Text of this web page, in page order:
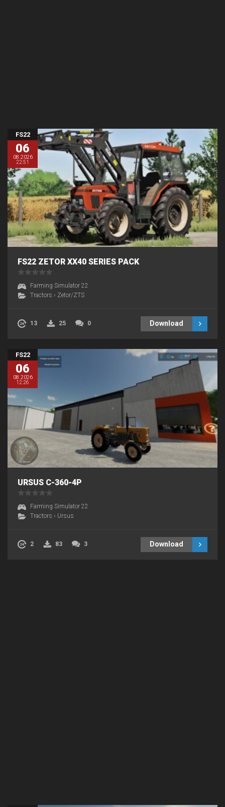
FS22
06
08.2026
22:51
FS22 ZETOR XX40 SERIES PACK
Farming Simulator 22
Tractors › Zetor/ZTS
13 25 0 Download
FS22
06
08.2026
12:26
URSUS C-360-4P
Farming Simulator 22
Tractors › Ursus
2 83 3 Download